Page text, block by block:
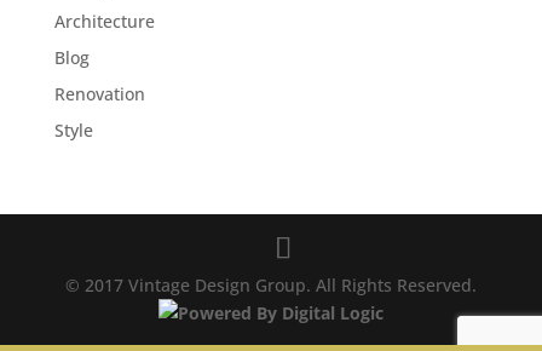
Architecture
Blog
Renovation
Style
© 2017 Vintage Design Group. All Rights Reserved.